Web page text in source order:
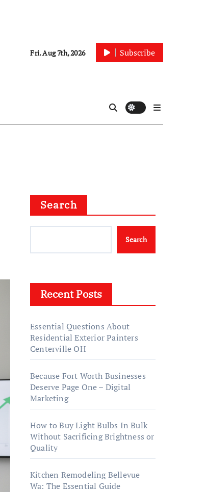
Fri. Aug 7th, 2026 Subscribe
Search
Search
Recent Posts
Essential Questions About
Residential Exterior Painters
Centerville OH
Because Fort Worth Businesses
Deserve Page One – Digital
Marketing
How to Buy Light Bulbs In Bulk
Without Sacrificing Brightness or
Quality
Kitchen Remodeling Bellevue
Wa: The Essential Guide